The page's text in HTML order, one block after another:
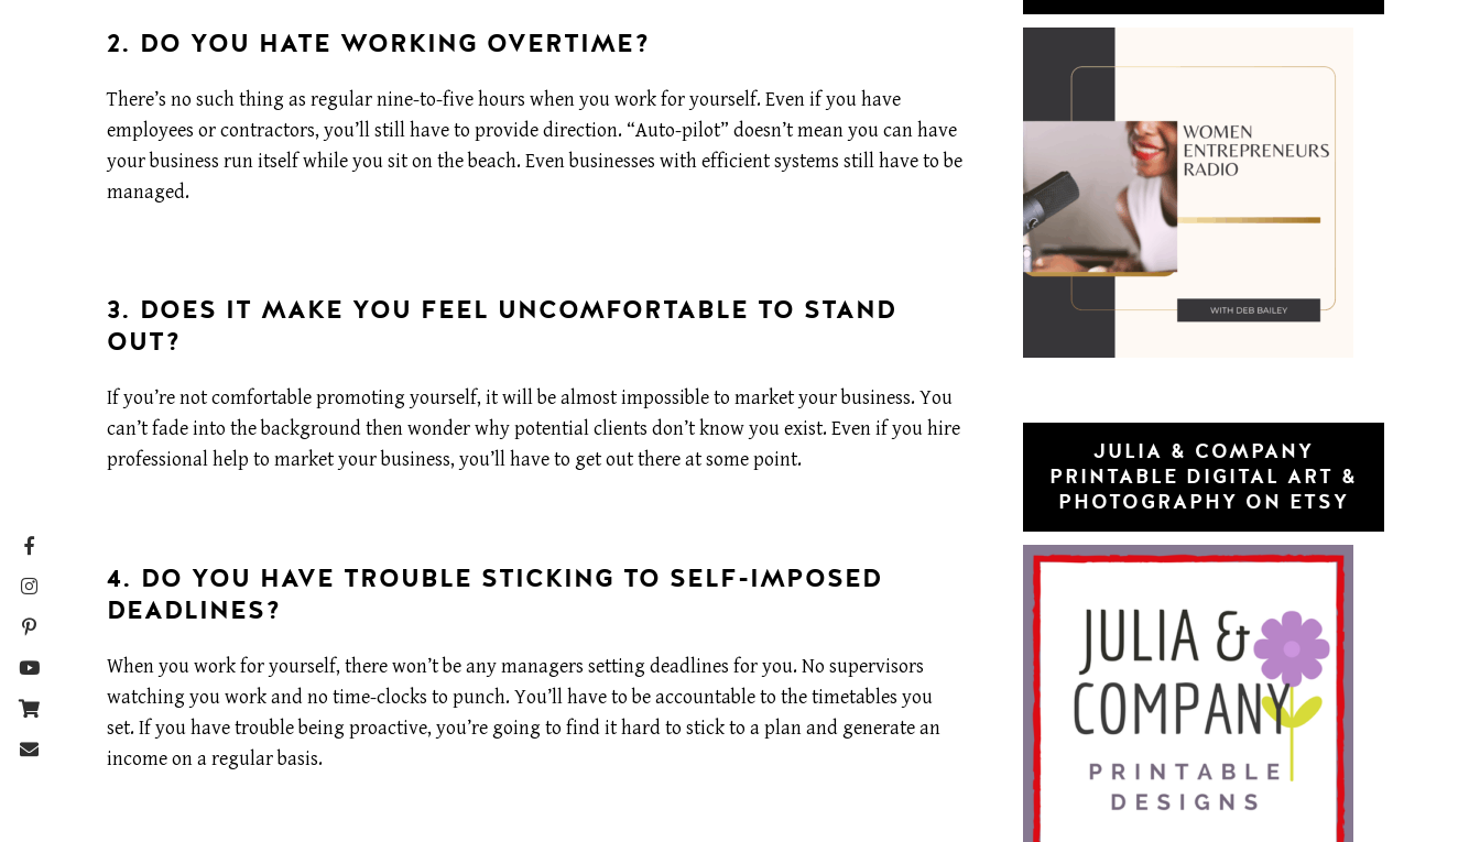
2. DO YOU HATE WORKING OVERTIME?
There’s no such thing as regular nine-to-five hours when you work for yourself. Even if you have
employees or contractors, you’ll still have to provide direction. “Auto-pilot” doesn’t mean you can have
your business run itself while you sit on the beach. Even businesses with efficient systems still have to be
managed.
3. DOES IT MAKE YOU FEEL UNCOMFORTABLE TO STAND
OUT?
If you’re not comfortable promoting yourself, it will be almost impossible to market your business. You
can’t fade into the background then wonder why potential clients don’t know you exist. Even if you hire
professional help to market your business, you’ll have to get out there at some point.
4. DO YOU HAVE TROUBLE STICKING TO SELF-IMPOSED
DEADLINES?
When you work for yourself, there won’t be any managers setting deadlines for you. No supervisors
watching you work and no time-clocks to punch. You’ll have to be accountable to the timetables you
set. If you have trouble being proactive, you’re going to find it hard to stick to a plan and generate an
income on a regular basis.
JULIA & COMPANY
PRINTABLE DIGITAL ART &
PHOTOGRAPHY ON ETSY